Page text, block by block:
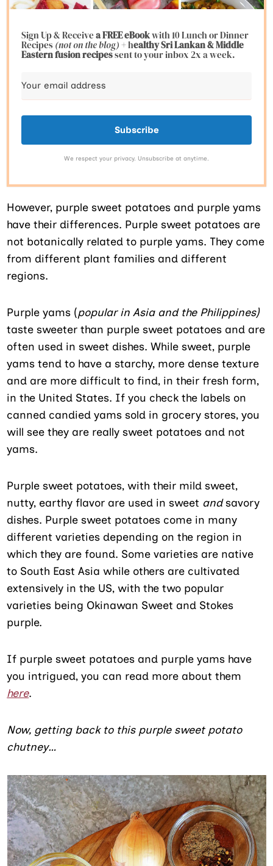
Sign Up & Receivea FREE eBookwith 10 Lunch or Dinner
Recipes(not on the blog)+ healthy Sri Lankan & Middle
Eastern fusionrecipessent to your inbox 2x a week.
Subscribe
We respect your privacy. Unsubscribe at anytime.
However, purple sweet potatoes and purple yams
have their differences. Purple sweet potatoes are
not botanically related to purple yams. They come
from different plant families and different
regions.
Purple yams (popular in Asia and the Philippines)
taste sweeter than purple sweet potatoes and are
often used in sweet dishes. While sweet, purple
yams tend to have a starchy, more dense texture
and are more difficult to find, in their fresh form,
in the United States. If you check the labels on
canned candied yams sold in grocery stores, you
will see they are really sweet potatoes and not
yams.
Purple sweet potatoes, with their mild sweet,
nutty, earthy flavor are used in sweet andsavory
dishes. Purple sweet potatoes come in many
different varieties depending on the region in
which they are found. Some varieties are native
to South East Asia while others are cultivated
extensively in the US, with the two popular
varieties being Okinawan Sweet and Stokes
purple.
If purple sweet potatoes and purple yams have
you intrigued, you can read more about them
here.
Now, getting back to this purple sweet potato
chutney…